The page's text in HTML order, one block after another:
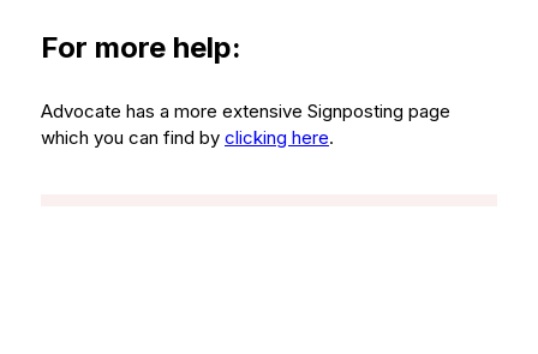
For more help:
Advocate has a more extensive Signposting page
which you can find by clicking here.